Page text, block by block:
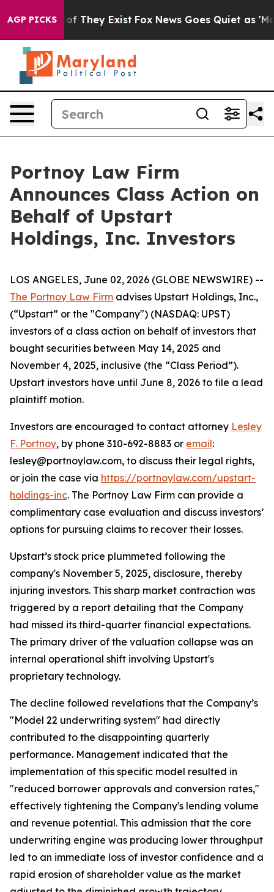
AGP PICKS
no Proof They Exist Fox News Goes Quiet as
Portnoy Law Firm
Announces Class Action on
Behalf of Upstart
Holdings, Inc. Investors
LOS ANGELES, June 02, 2026 (GLOBE NEWSWIRE) --
The Portnoy Law Firm advises Upstart Holdings, Inc.,
(“Upstart” or the "Company") (NASDAQ: UPST)
investors of a class action on behalf of investors that
bought securities between May 14, 2025 and
November 4, 2025, inclusive (the “Class Period”).
Upstart investors have until June 8, 2026 to file a lead
plaintiff motion.
Investors are encouraged to contact attorney Lesley
F. Portnoy, by phone 310-692-8883 or email:
lesley@portnoylaw.com, to discuss their legal rights,
or join the case via https://portnoylaw.com/upstart-
holdings-inc. The Portnoy Law Firm can provide a
complimentary case evaluation and discuss investors’
options for pursuing claims to recover their losses.
Upstart’s stock price plummeted following the
company's November 5, 2025, disclosure, thereby
injuring investors. This sharp market contraction was
triggered by a report detailing that the Company
had missed its third-quarter financial expectations.
The primary driver of the valuation collapse was an
internal operational shift involving Upstart's
proprietary technology.
The decline followed revelations that the Company’s
"Model 22 underwriting system" had directly
contributed to the disappointing quarterly
performance. Management indicated that the
implementation of this specific model resulted in
"reduced borrower approvals and conversion rates,"
effectively tightening the Company's lending volume
and revenue potential. This admission that the core
underwriting engine was producing lower throughput
led to an immediate loss of investor confidence and a
rapid erosion of shareholder value as the market